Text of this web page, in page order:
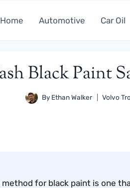
Home Automotive Car Oil
Black Paint
By Ethan Walker Volvo
method for black paint is one